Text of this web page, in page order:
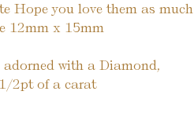
Hope you love them as much
12mm x 15mm
with a Diamond,
2pt of a carat